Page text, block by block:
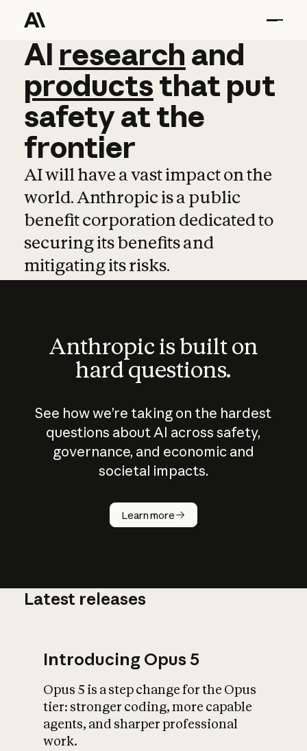
AI research and
AI research and
productsthat put
safetyatthe
frontier
AI will have a vast impact on the
world. Anthropic is a public
benefit corporation dedicated to
securing its benefits and
mitigating its risks.
Anthropic is built on
hard questions.
See how we’re taking on the hardest
questions about AI across safety,
governance, and economic and
societal impacts.
Learn more
How does
AI work?
What is AI’s
impact on
Latest releases
Introducing Opus 5
Opus 5 is a step change for the Opus
tier: stronger coding, more capable
agents, and sharper professional
work.